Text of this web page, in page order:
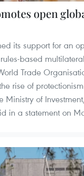
open
its support for an
based
Trade
rise of
Ministry of
in a statement on